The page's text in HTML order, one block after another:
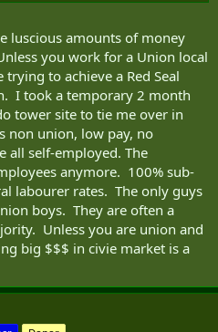
trying to point a finger at
of arms due to what they
statement of trying to sell the
becoming harder to sell the
Well educated, motivated
get lost to the civilian trades
luscious amounts of money
you work for a Union local
to achieve a Red Seal
I took a temporary 2 month
tower site to tie me over in
non union, low pay, no
all self-employed. The
anymore. 100% sub-
labourer rates. The only guys
boys. They are often a
Unless you are union and
big $$$ in civie market is a